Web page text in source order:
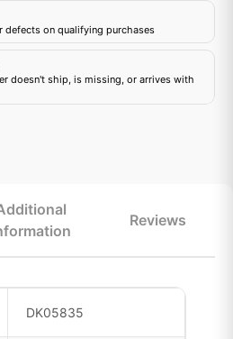
defects on qualifying purchases
doesn't ship, is missing, or arrives with
Reviews
DK05835